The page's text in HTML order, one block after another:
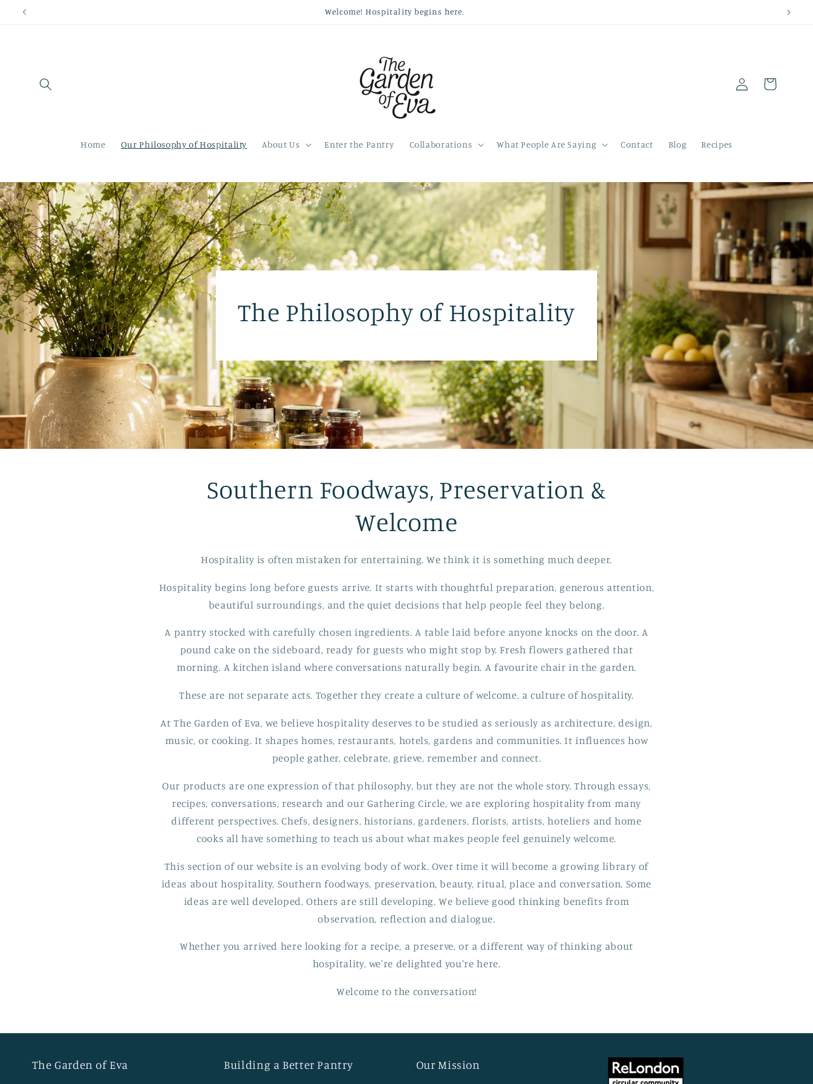
Skip to
Welcome! Hospitality begins here.
Home Our Philosophy of Hospitality About Us Enter the Pantry Collaborations What People Are Saying Contact Blog Recipes
Log
in
Cart
The Philosophy of Hospitality
Southern Foodways, Preservation &
Welcome
Hospitality is often mistaken for entertaining. We think it is something much deeper.
Hospitality begins long before guests arrive. It starts with thoughtful preparation, generous attention,
beautiful surroundings, and the quiet decisions that help people feel they belong.
A pantry stocked with carefully chosen ingredients. A table laid before anyone knocks on the door. A
pound cake on the sideboard, ready for guests who might stop by. Fresh flowers gathered that
morning. A kitchen island where conversations naturally begin. A favourite chair in the garden.
These are not separate acts. Together they create a culture of welcome, a culture of hospitality.
At The Garden of Eva, we believe hospitality deserves to be studied as seriously as architecture, design,
music, or cooking. It shapes homes, restaurants, hotels, gardens and communities. It influences how
people gather, celebrate, grieve, remember and connect.
Our products are one expression of that philosophy, but they are not the whole story. Through essays,
recipes, conversations, research and our Gathering Circle, we are exploring hospitality from many
different perspectives. Chefs, designers, historians, gardeners, florists, artists, hoteliers and home
cooks all have something to teach us about what makes people feel genuinely welcome.
This section of our website is an evolving body of work. Over time it will become a growing library of
ideas about hospitality, Southern foodways, preservation, beauty, ritual, place and conversation. Some
ideas are well developed. Others are still developing. We believe good thinking benefits from
observation, reflection and dialogue.
Whether you arrived here looking for a recipe, a preserve, or a different way of thinking about
hospitality, we're delighted you're here.
Welcome to the conversation!
The Garden of Eva Building a Better Pantry Our Mission